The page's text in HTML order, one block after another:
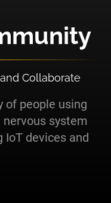
Collaborate
of people using
system
IoT devices and